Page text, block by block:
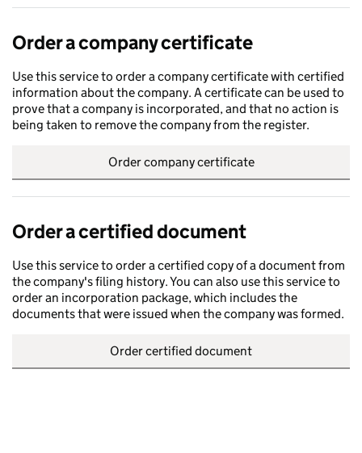
Order a company certificate
Use this service to order a company certificate with certified
information about the company. A certificate can be used to
prove that a company is incorporated, and that no action is
being taken to remove the company from the register.
Order company certificate
Order a certified document
Use this service to order a certified copy of a document from
the company's filing history. You can also use this service to
order an incorporation package, which includes the
documents that were issued when the company was formed.
Order certified document